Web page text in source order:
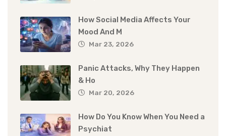
How Social Media Affects Your
Mood And M
Mar 23, 2026
Panic Attacks, Why They Happen
& Ho
Mar 20, 2026
How Do You Know When You Need a
Psychiat